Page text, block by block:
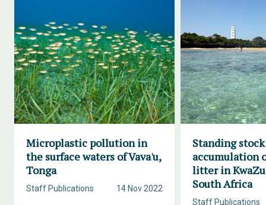
Microplastic pollution in
the surface waters of Vava'u,
Tonga
14 Nov 2022
Staff Publications
Standing
accumulation
litter in
South Africa
Staff Publications